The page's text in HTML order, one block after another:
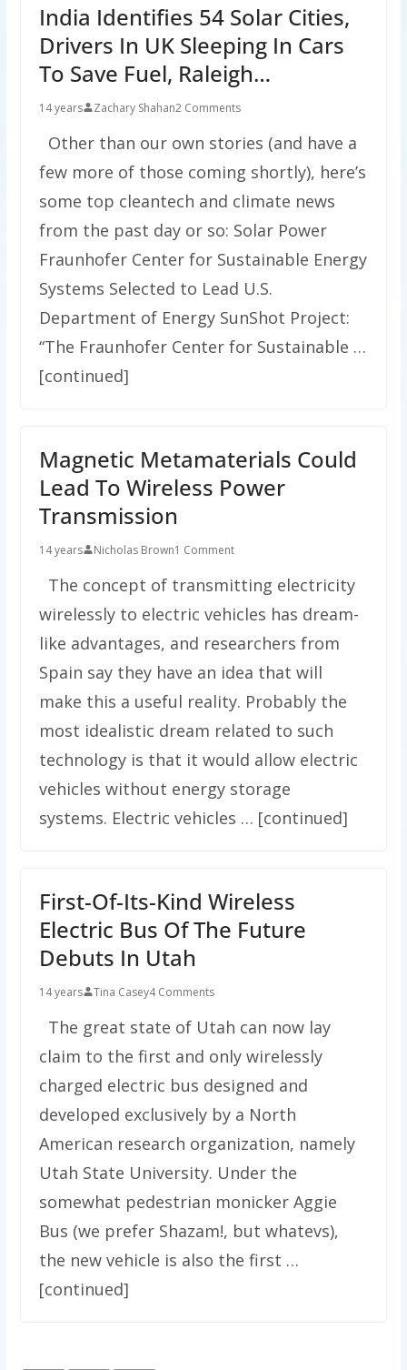
India Identifies 54 Solar Cities,
Drivers In UK Sleeping In Cars
To Save Fuel, Raleigh…
14 years Zachary Shahan2 Comments
Other than our own stories (and have a
few more of those coming shortly), here’s
some top cleantech and climate news
from the past day or so: Solar Power
Fraunhofer Center for Sustainable Energy
Systems Selected to Lead U.S.
Department of Energy SunShot Project:
“The Fraunhofer Center for Sustainable …
[continued]
Magnetic Metamaterials Could
Lead To Wireless Power
Transmission
14 years Nicholas Brown1 Comment
The concept of transmitting electricity
wirelessly to electric vehicles has dream-
like advantages, and researchers from
Spain say they have an idea that will
make this a useful reality. Probably the
most idealistic dream related to such
technology is that it would allow electric
vehicles without energy storage
systems. Electric vehicles … [continued]
First-Of-Its-Kind Wireless
Electric Bus Of The Future
Debuts In Utah
14 years Tina Casey4 Comments
The great state of Utah can now lay
claim to the first and only wirelessly
charged electric bus designed and
developed exclusively by a North
American research organization, namely
Utah State University. Under the
somewhat pedestrian monicker Aggie
Bus (we prefer Shazam!, but whatevs),
the new vehicle is also the first …
[continued]